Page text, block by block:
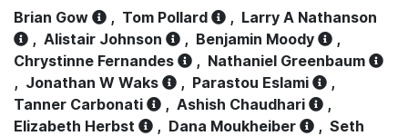
Brian Gow , Tom Pollard , Larry A Nathanson
, Alistair Johnson , Benjamin Moody
,
Chrystinne Fernandes
, Nathaniel Greenbaum
, Jonathan W Waks , Parastou Eslami
,
Tanner Carbonati
, Ashish Chaudhari
,
Elizabeth Herbst
, Dana Moukheiber , Seth